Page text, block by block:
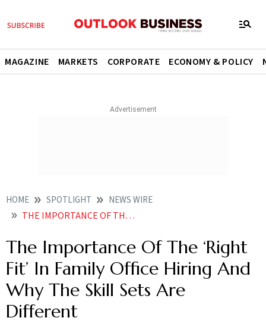
MAGAZINE MARKETS CORPORATE ECONOMY & POLICY
HOME SPOTLIGHT NEWS WIRE
THE IMPORTANCE OF THE RIGHT FIT IN FAMILY OFFICE HIRING AND WHY THE SKILL SETS ARE DIFFERENT
The Importance Of The ‘Right
Fit’ In Family Office Hiring And
Why The Skill Sets Are
Different